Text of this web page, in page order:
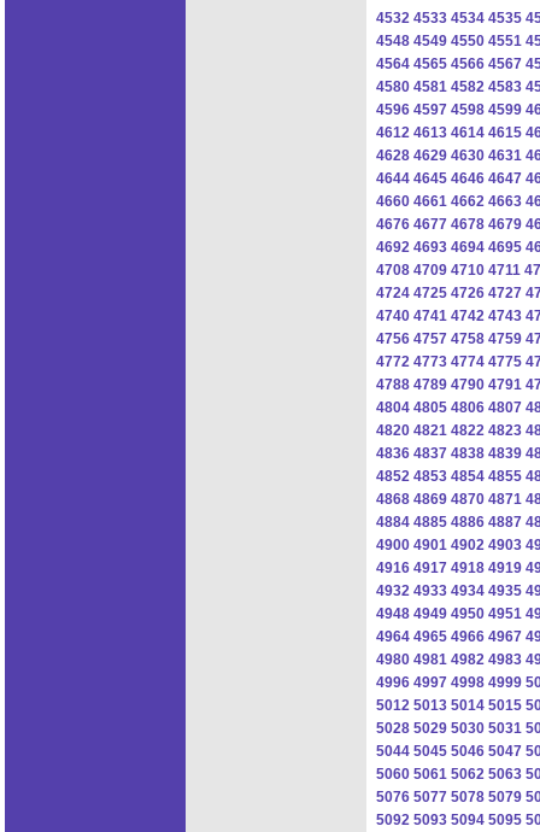
4532 4533 4534 4535
4548 4549 4550 4551
4564 4565 4566 4567
4580 4581 4582 4583
4596 4597 4598 4599
4612 4613 4614 4615
4628 4629 4630 4631
4644 4645 4646 4647
4660 4661 4662 4663
4676 4677 4678 4679
4692 4693 4694 4695
4708 4709 4710 4711
4724 4725 4726 4727
4740 4741 4742 4743
4756 4757 4758 4759
4772 4773 4774 4775
4788 4789 4790 4791
4804 4805 4806 4807
4820 4821 4822 4823
4836 4837 4838 4839
4852 4853 4854 4855
4868 4869 4870 4871
4884 4885 4886 4887
4900 4901 4902 4903
4916 4917 4918 4919
4932 4933 4934 4935
4948 4949 4950 4951
4964 4965 4966 4967
4980 4981 4982 4983
4996 4997 4998 4999
5012 5013 5014 5015
5028 5029 5030 5031
5044 5045 5046 5047
5060 5061 5062 5063
5076 5077 5078 5079
5092 5093 5094 5095